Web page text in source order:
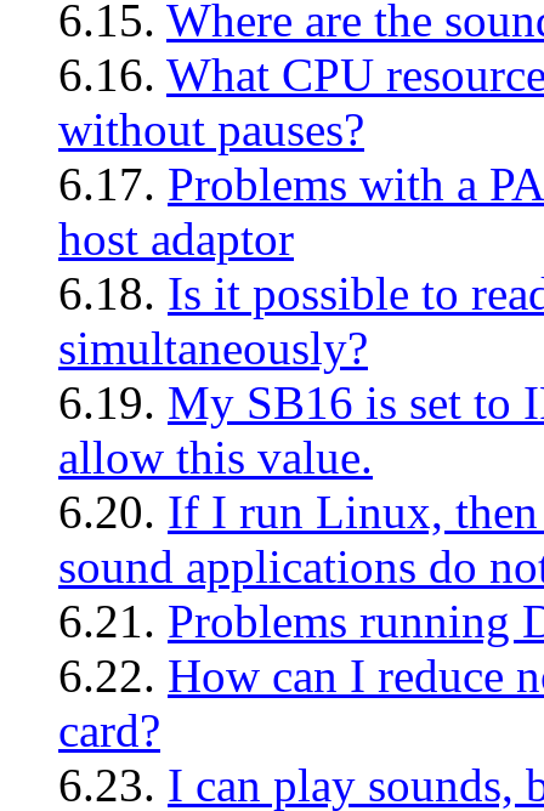
6.15. Where are the
6.16. What CPU
without pauses?
6.17. Problems with a
host adaptor
6.18. Is it possible to
simultaneously?
6.19. My SB16 is set to
allow this value.
6.20. If I run Linux, then
sound applications do
6.21. Problems running
6.22. How can I reduce
card?
6.23. I can play sounds,